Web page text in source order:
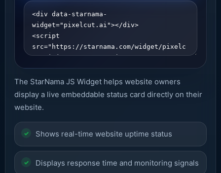
The StarNama JS Widget helps website owners
display a live embeddable status card directly on their
website.
Shows real-time website uptime status
Displays response time and monitoring signals